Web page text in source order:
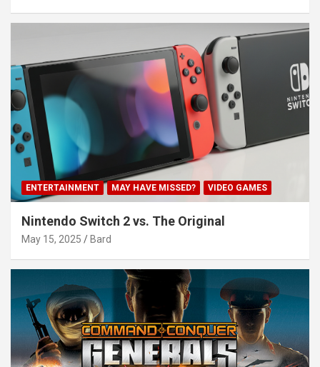
ENTERTAINMENT MAY HAVE MISSED? VIDEO GAMES
Nintendo Switch 2 vs. The Original
May 15, 2025 Bard